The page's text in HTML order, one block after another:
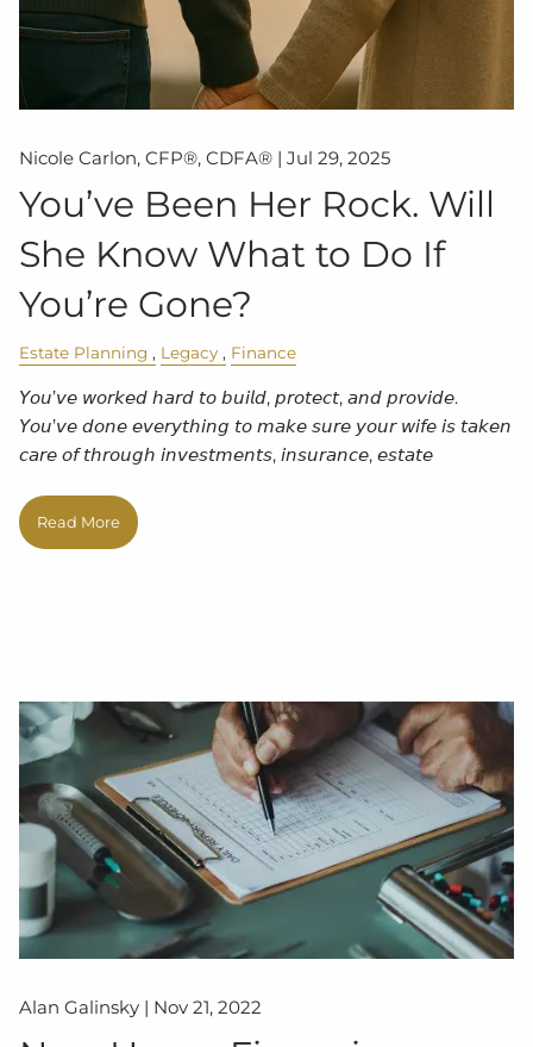
Nicole Carlon, CFP®, CDFA® |Jul 29, 2025
You’ve Been Her Rock. Will
She Know What to Do If
You’re Gone?
Estate Planning Legacy Finance
𝘠𝘰𝘶’𝘷𝘦 𝘸𝘰𝘳𝘬𝘦𝘥 𝘩𝘢𝘳𝘥 𝘵𝘰 𝘣𝘶𝘪𝘭𝘥, 𝘱𝘳𝘰𝘵𝘦𝘤𝘵, 𝘢𝘯𝘥 𝘱𝘳𝘰𝘷𝘪𝘥𝘦.
𝘠𝘰𝘶’𝘷𝘦 𝘥𝘰𝘯𝘦 𝘦𝘷𝘦𝘳𝘺𝘵𝘩𝘪𝘯𝘨 𝘵𝘰 𝘮𝘢𝘬𝘦 𝘴𝘶𝘳𝘦 𝘺𝘰𝘶𝘳 𝘸𝘪𝘧𝘦 𝘪𝘴 𝘵𝘢𝘬𝘦𝘯
𝘤𝘢𝘳𝘦 𝘰𝘧 𝘵𝘩𝘳𝘰𝘶𝘨𝘩 𝘪𝘯𝘷𝘦𝘴𝘵𝘮𝘦𝘯𝘵𝘴, 𝘪𝘯𝘴𝘶𝘳𝘢𝘯𝘤𝘦, 𝘦𝘴𝘵𝘢𝘵𝘦
Read More
Alan Galinsky | Nov 21, 2022